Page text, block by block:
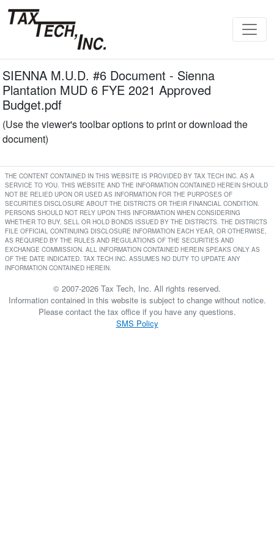
SIENNA M.U.D. #6 Document - Sienna
Plantation MUD 6 FYE 2021 Approved
Budget.pdf
(Use the viewer's toolbar options to print or download the
document)
THE CONTENT CONTAINED IN THIS WEBSITE IS PROVIDED BY TAX TECH INC. AS A
SERVICE TO YOU. THIS WEBSITE AND THE INFORMATION CONTAINED HEREIN SHOULD
NOT BE RELIED UPON OR USED AS INFORMATION FOR THE PURPOSES OF
SECURITIES DISCLOSURE ABOUT THE DISTRICTS OR THEIR FINANCIAL CONDITION.
PERSONS SHOULD NOT RELY UPON THIS INFORMATION WHEN CONSIDERING
WHETHER TO BUY, SELL OR HOLD BONDS ISSUED BY THE DISTRICTS. THE DISTRICTS
FILE OFFICIAL CONTINUING DISCLOSURE INFORMATION EACH YEAR, OR OTHERWISE,
AS REQUIRED BY THE RULES AND REGULATIONS OF THE SECURITIES AND
EXCHANGE COMMISSION. ALL INFORMATION CONTAINED HEREIN SPEAKS ONLY AS
OF THE DATE INDICATED. TAX TECH INC. ASSUMES NO DUTY TO UPDATE ANY
INFORMATION CONTAINED HEREIN.
© 2007-2026 Tax Tech, Inc. All rights reserved.
Information contained in this website is subject to change without notice.
Please contact the tax office if you have any questions.
SMS Policy